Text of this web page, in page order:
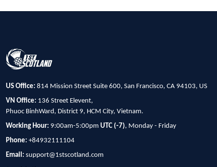
US Office: 814 Mission Street Suite 600, San Francisco, CA 94103, US
VN Office: 136 Street Elevent,
Phuoc BinhWard, District 9, HCM City, Vietnam.
Working Hour: 9:00am-5:00pm UTC (-7), Monday - Friday
Phone: +84932111104
Email: support@1stscotland.com